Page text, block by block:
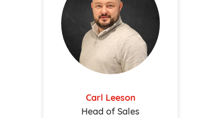
Carl Leeson
Head of Sales